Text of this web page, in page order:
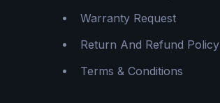
Warranty Request
Return And Refund Policy
Terms & Conditions